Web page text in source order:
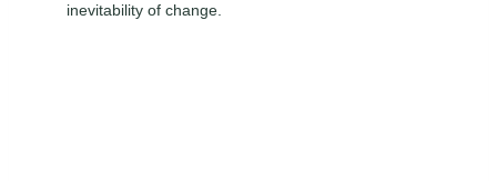
inevitability of change.